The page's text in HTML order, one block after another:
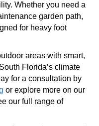
Whether you need a
garden path,
for heavy foot
areas with smart,
Florida’s climate
for a consultation by
or explore more on our
our full range of